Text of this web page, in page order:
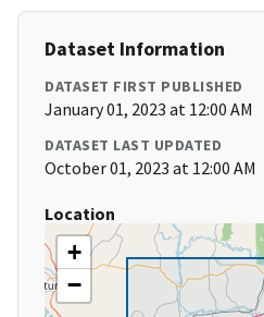
Dataset Information
DATASET FIRST PUBLISHED
January 01, 2023 at 12:00 AM
DATASET LAST UPDATED
October 01, 2023 at 12:00 AM
Location
+
−